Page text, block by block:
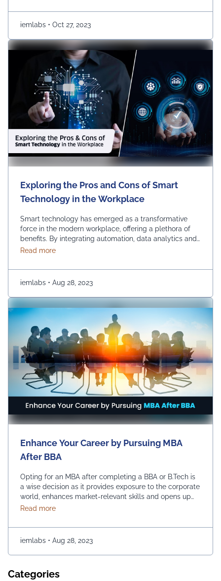
improving the educational horizon of the city. How are
private universities impacting higher …
iemlabs • Oct 27, 2023
Exploring the Pros and Cons of Smart
Technology in the Workplace
Smart technology has emerged as a transformative
force in the modern workplace, offering a plethora of
benefits. By integrating automation, data analytics and
advanced communication tools, businesses can
efficiency, streamlined operations and improved
decision-making. Using smart technology in the
workplace empowers organizations to stay competitive,
innovate and adapt …Continued
Read moreabout Exploring the Pros and Cons of Smart
iemlabs • Aug 28, 2023
Enhance Your Career by Pursuing MBA
After BBA
Opting for an MBA after completing a BBA or B.Tech is
a wise decision as it provides exposure to the corporate
world, enhances market-relevant skills and opens up
diverse management career opportunities. Enrolling in
advanced management education, which makes them
more desirable candidates for entry-level positions in
prestigious …Continued
Read moreabout Enhance Your Career by Pursuing MBA After
iemlabs • Aug 28, 2023
Categories